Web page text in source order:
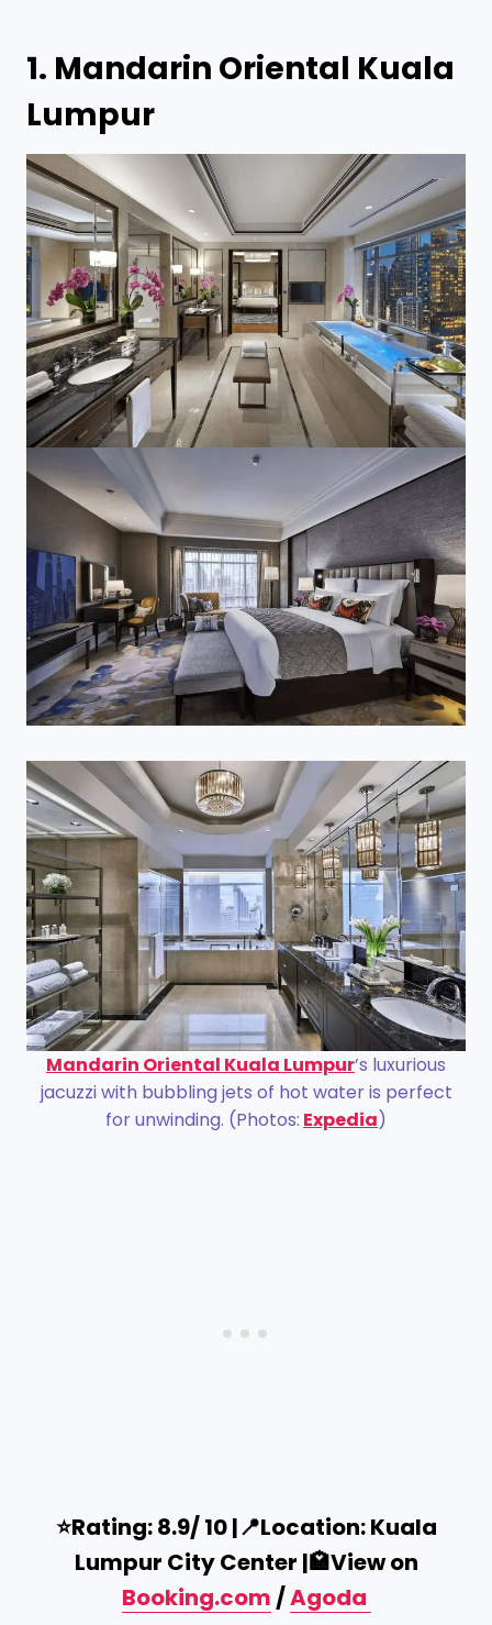
1. Mandarin Oriental Kuala
Lumpur
Mandarin Oriental Kuala Lumpur’s luxurious
jacuzzi with bubbling jets of hot water is perfect
for unwinding. (Photos: Expedia)
⭐️Rating: 8.9/ 10 |📍Location: Kuala
Lumpur City Center |🏩View on
Booking.com /Agoda